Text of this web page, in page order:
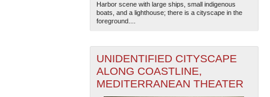
Harbor scene with large ships, small indigenous
boats, and a lighthouse; there is a cityscape in the
foreground....
UNIDENTIFIED CITYSCAPE
ALONG COASTLINE,
MEDITERRANEAN THEATER